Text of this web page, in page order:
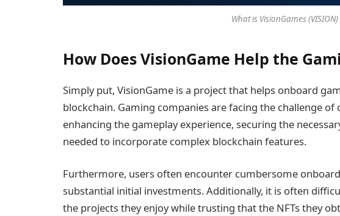
What is VisionGames (VISION)
How Does VisionGame Help the
Simply put, VisionGame is a project that helps onboard
blockchain. Gaming companies are facing the challenge
enhancing the gameplay experience, securing the
needed to incorporate complex blockchain features.
Furthermore, users often encounter cumbersome
substantial initial investments. Additionally, it is often
the projects they enjoy while trusting that the NFTs they